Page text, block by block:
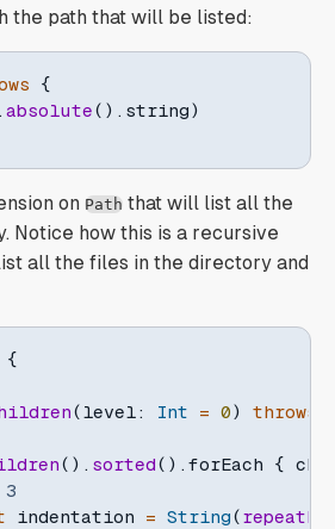
the path that will be listed:
{
. absolute( ) . string)
on Path that will list all the
Notice how this is a recursive
all the files in the directory and
{
(level: Int = 0) throws
( ) . sorted( ) . forEach {
indentation = String(